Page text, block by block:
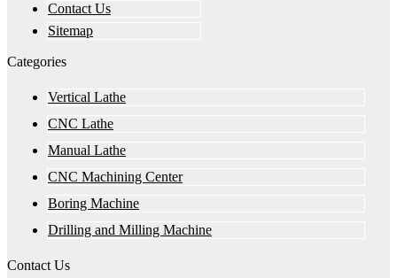
Contact Us
Sitemap
Categories
Vertical Lathe
CNC Lathe
Manual Lathe
CNC Machining Center
Boring Machine
Drilling and Milling Machine
Contact Us